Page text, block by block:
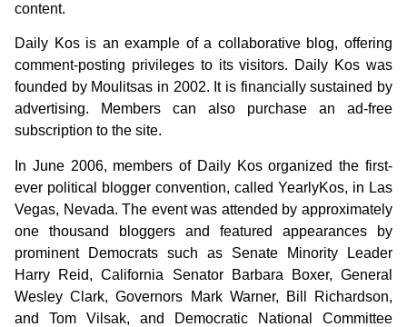
content.
Daily Kos is an example of a collaborative blog, offering
comment-posting privileges to its visitors. Daily Kos was
founded by Moulitsas in 2002. It is financially sustained by
advertising. Members can also purchase an ad-free
subscription to the site.
In June 2006, members of Daily Kos organized the first-
ever political blogger convention, called YearlyKos, in Las
Vegas, Nevada. The event was attended by approximately
one thousand bloggers and featured appearances by
prominent Democrats such as Senate Minority Leader
Harry Reid, California Senator Barbara Boxer, General
Wesley Clark, Governors Mark Warner, Bill Richardson,
and Tom Vilsak, and Democratic National Committee